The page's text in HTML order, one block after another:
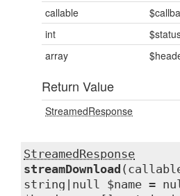
callable
int
array
Return Value
StreamedResponse
StreamedResponse
streamDownload
string|null $name =